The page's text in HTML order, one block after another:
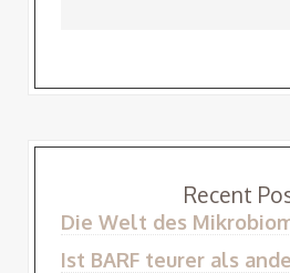
Recent
Die Welt des
Ist BARF teurer als